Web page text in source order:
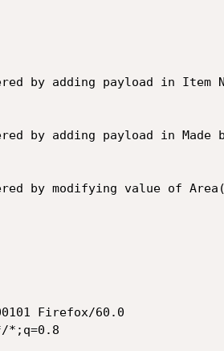
by adding payload in Item
by adding payload in Made
by modifying value of
Firefox/60.0
*;q=0.8